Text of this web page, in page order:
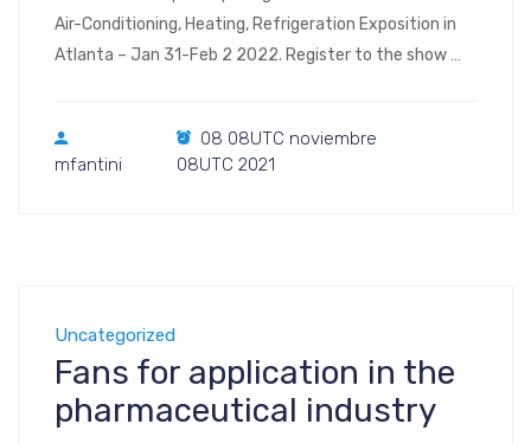
Air-Conditioning, Heating, Refrigeration Exposition in
Atlanta – Jan 31-Feb 2 2022. Register to the show
February 2, 2022
mfantini
08 08UTC noviembre
08UTC 2021
Uncategorized
Fans for application in the
pharmaceutical industry